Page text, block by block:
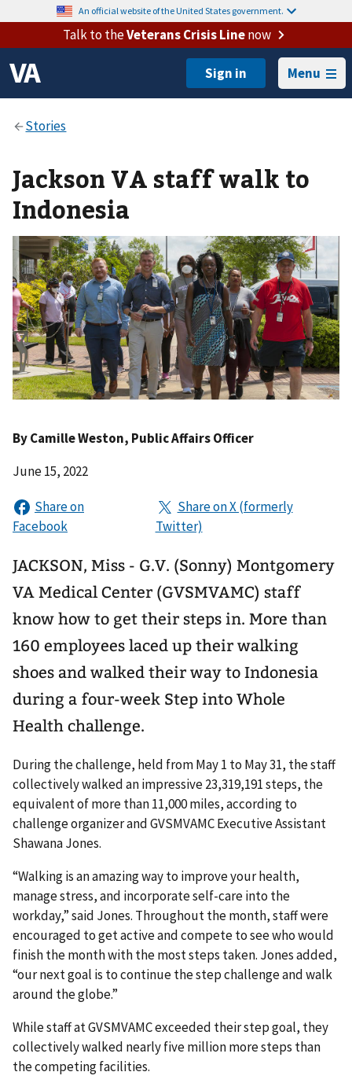
An official website of the United States government.
Talk to theVeterans Crisis Linenow
Menu
Jackson VA staff walk to
Indonesia
ByCamille Weston, Public Affairs Officer
June 15, 2022
JACKSON, Miss - G.V. (Sonny) Montgomery
VA Medical Center (GVSMVAMC) staff
know how to get their steps in. More than
160 employees laced up their walking
shoes and walked their way to Indonesia
during a four-week Step into Whole
Health challenge.
During the challenge, held from May 1 to May 31, the staff
collectively walked an impressive 23,319,191 steps, the
equivalent of more than 11,000 miles, according to
challenge organizer and GVSMVAMC Executive Assistant
Shawana Jones.
“Walking is an amazing way to improve your health,
manage stress, and incorporate self-care into the
workday,” said Jones. Throughout the month, staff were
encouraged to get active and compete to see who would
finish the month with the most steps taken. Jones added,
“our next goal is to continue the step challenge and walk
around the globe.”
While staff at GVSMVAMC exceeded their step goal, they
collectively walked nearly five million more steps than
the competing facilities.